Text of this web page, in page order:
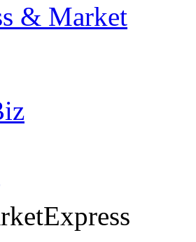
& Market